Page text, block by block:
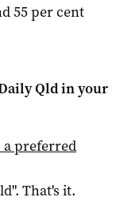
55 per cent
Qldin your
a preferred
". That's it.